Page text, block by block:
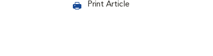
Print Article